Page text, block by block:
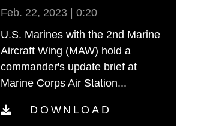
Feb. 22, 2023 | 0:20
U.S. Marines with the 2nd Marine
Aircraft Wing (MAW) hold a
commander's update brief at
Marine Corps Air Station...
DOWNLOAD